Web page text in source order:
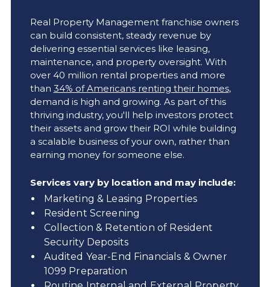
Real Property Management franchise owners
can build consistent, steady revenue by
delivering essential services like leasing,
maintenance, and property oversight. With
over 40 million rental properties and more
than 34% of Americans renting their homes,
demand is high and growing. As part of this
thriving industry, you'll help investors protect
their assets and grow their ROI while building
a scalable business of your own, rather than
earning money for someone else.
Services vary by location and may include:
Marketing & Leasing Properties
Resident Screening
Collection & Retention of Resident
Security Deposits
Audited Year-End Financials & Owner
1099 Preparation